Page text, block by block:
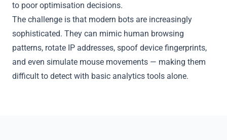
to poor optimisation decisions.
The challenge is that modern bots are increasingly
sophisticated. They can mimic human browsing
patterns, rotate IP addresses, spoof device fingerprints,
and even simulate mouse movements — making them
difficult to detect with basic analytics tools alone.